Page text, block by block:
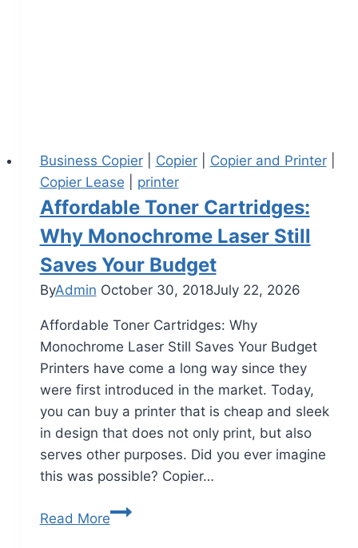
Business Copier| Copier| Copier and Printer|
Copier Lease
printer
Affordable Toner Cartridges:
Why Monochrome Laser Still
Saves Your Budget
ByAdmin October 30, 2018July 22, 2026
Affordable Toner Cartridges: Why
Monochrome Laser Still Saves Your Budget
Printers have come a long way since they
were first introduced in the market. Today,
you can buy a printer that is cheap and sleek
in design that does not only print, but also
serves other purposes. Did you ever imagine
this was possible? Copier…
Read More